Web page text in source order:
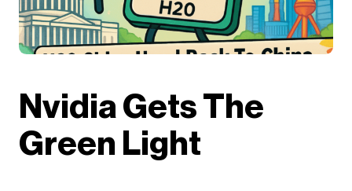
Nvidia Gets The
Green Light